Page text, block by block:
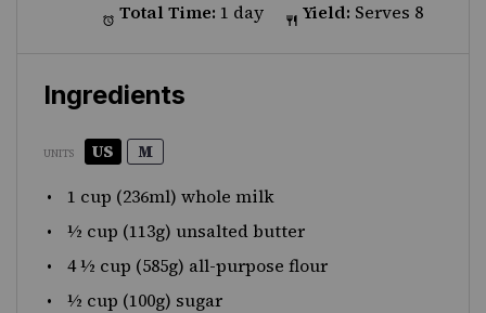
Total Time: 1 day Yield: Serves 8
Ingredients
UNITS US M
1 cup (236ml) wholemilk
½ cup (113g)unsalted butter
4 ½ cup (585g) all-purpose flour
½ cup (100g) sugar